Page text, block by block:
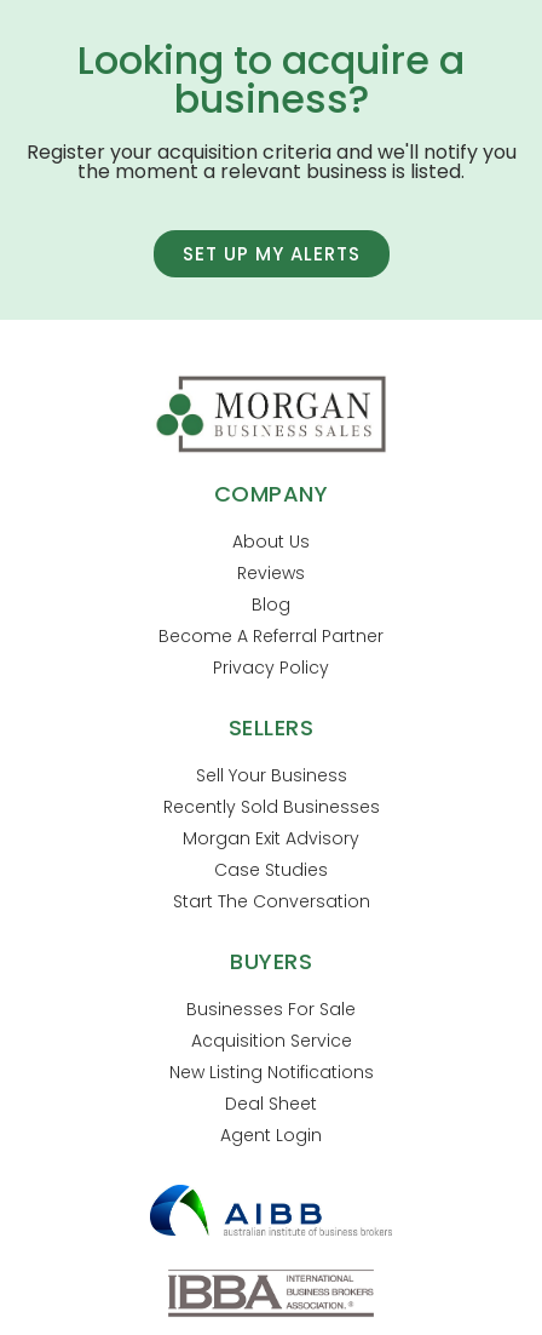
Looking to acquire a
business?
Register your acquisition criteria and we'll notify you
the moment a relevant business is listed.
SET UP MY ALERTS
COMPANY
About Us
Reviews
Blog
Become A Referral Partner
Privacy Policy
SELLERS
Sell Your Business
Recently Sold Businesses
Morgan Exit Advisory
Case Studies
Start The Conversation
BUYERS
Businesses For Sale
Acquisition Service
New Listing Notifications
Deal Sheet
Agent Login